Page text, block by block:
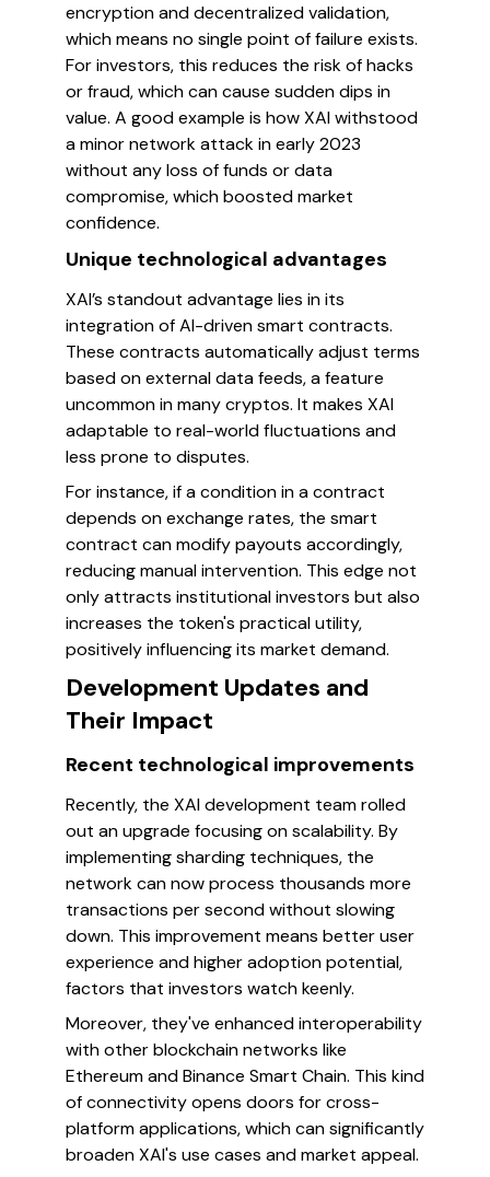
encryption and decentralized validation,
which means no single point of failure exists.
For investors, this reduces the risk of hacks
or fraud, which can cause sudden dips in
value. A good example is how XAI withstood
a minor network attack in early 2023
without any loss of funds or data
compromise, which boosted market
confidence.
Unique technological advantages
XAI’s standout advantage lies in its
integration of AI-driven smart contracts.
These contracts automatically adjust terms
based on external data feeds, a feature
uncommon in many cryptos. It makes XAI
adaptable to real-world fluctuations and
less prone to disputes.
For instance, if a condition in a contract
depends on exchange rates, the smart
contract can modify payouts accordingly,
reducing manual intervention. This edge not
only attracts institutional investors but also
increases the token's practical utility,
positively influencing its market demand.
Development Updates and
Their Impact
Recent technological improvements
Recently, the XAI development team rolled
out an upgrade focusing on scalability. By
implementing sharding techniques, the
network can now process thousands more
transactions per second without slowing
down. This improvement means better user
experience and higher adoption potential,
factors that investors watch keenly.
Moreover, they've enhanced interoperability
with other blockchain networks like
Ethereum and Binance Smart Chain. This kind
of connectivity opens doors for cross-
platform applications, which can significantly
broaden XAI's use cases and market appeal.